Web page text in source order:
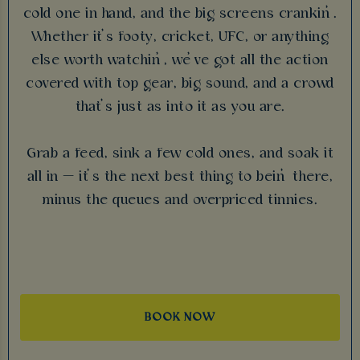
cold one in hand, and the big screens crankin’.
Whether it’s footy, cricket, UFC, or anything
else worth watchin’, we’ve got all the action
covered with top gear, big sound, and a crowd
that’s just as into it as you are.
Grab a feed, sink a few cold ones, and soak it
all in — it’s the next best thing to bein’ there,
minus the queues and overpriced tinnies.
BOOK NOW